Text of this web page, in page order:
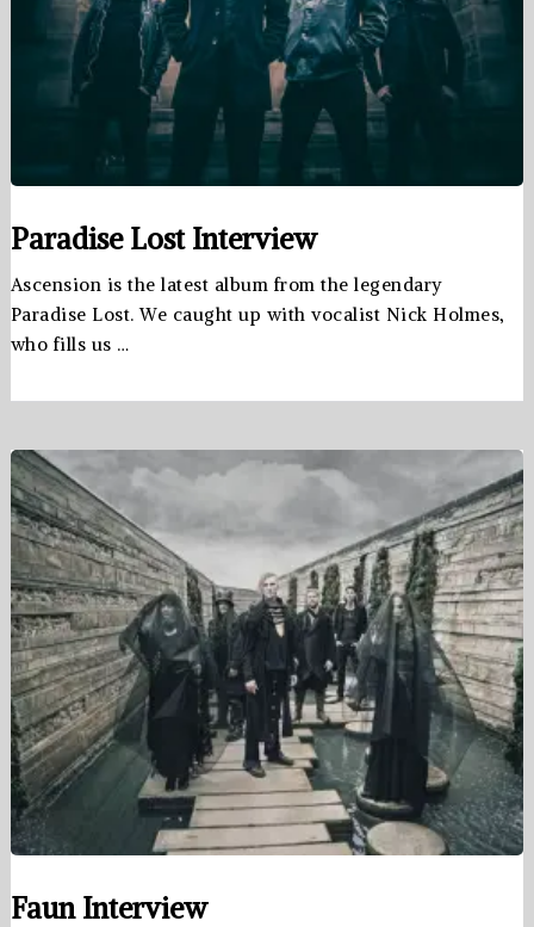
Paradise Lost Interview
Ascension is the latest album from the legendary
Paradise Lost. We caught up with vocalist Nick Holmes,
who fills us …
Faun Interview